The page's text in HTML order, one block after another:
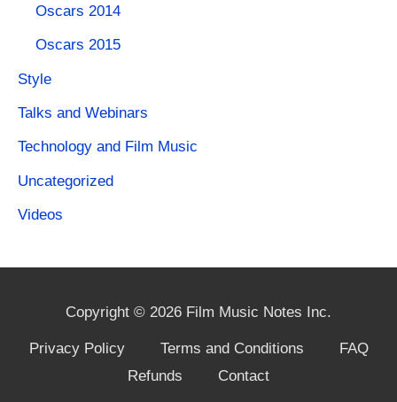
Oscars 2014
Oscars 2015
Style
Talks and Webinars
Technology and Film Music
Uncategorized
Videos
Copyright © 2026 Film Music Notes Inc.
Privacy Policy Terms and Conditions
FAQ
Refunds
Contact